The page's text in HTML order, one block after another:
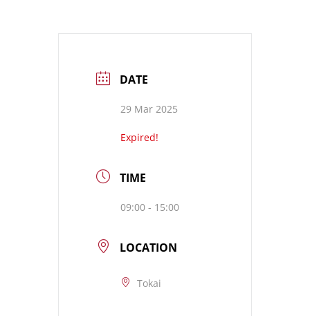
DATE
29 Mar 2025
Expired!
TIME
09:00 - 15:00
LOCATION
Tokai